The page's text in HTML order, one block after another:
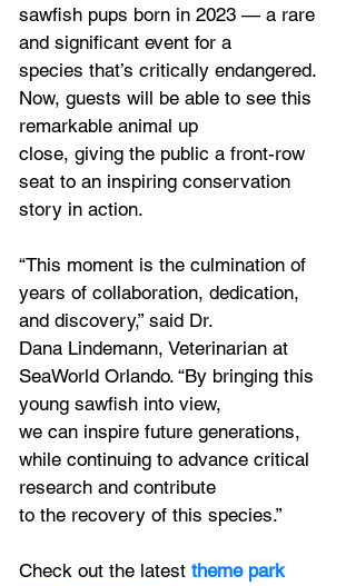
sawfish pups born in 2023 — a rare
and significant event for a
species that’s critically endangered.
Now, guests will be able to see this
remarkable animal up
close, giving the public a front-row
seat to an inspiring conservation
story in action.
“This moment is the culmination of
years of collaboration, dedication,
and discovery,” said Dr.
Dana Lindemann, Veterinarian at
SeaWorld Orlando. “By bringing this
young sawfish into view,
we can inspire future generations,
while continuing to advance critical
research and contribute
to the recovery of this species.”
Check out the latest theme park